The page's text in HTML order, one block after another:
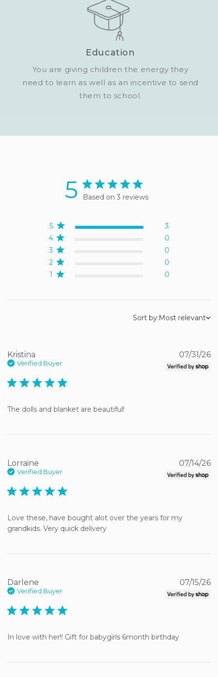
Education
You are giving children the energy they
need to learn as well as an incentive to send
them to school.
5 5 star rating
Based on 3 reviews
reviews
1 0
2 0
3 0
4 0
5 3
Sort by: Most relevant
Kristina
Verified Buyer
5 star rating
The dolls and blanket are beautiful!
07/31/26
Lorraine
Verified Buyer
5 star rating
Love these, have bought alot over the years for my
grandkids. Very quick delivery
07/14/26
Darlene
Verified Buyer
5 star rating
In love with her!! Gift for babygirls 6month birthday
07/15/26